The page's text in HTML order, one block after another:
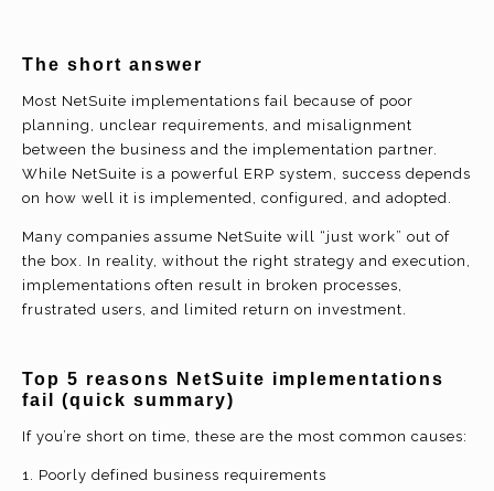
The short answer
Most NetSuite implementations fail because of poor
planning, unclear requirements, and misalignment
between the business and the implementation partner.
While NetSuite is a powerful ERP system, success depends
on how well it is implemented, configured, and adopted.
Many companies assume NetSuite will “just work” out of
the box. In reality, without the right strategy and execution,
implementations often result in broken processes,
frustrated users, and limited return on investment.
Top 5 reasons NetSuite implementations
fail (quick summary)
If you’re short on time, these are the most common causes:
1. Poorly defined business requirements